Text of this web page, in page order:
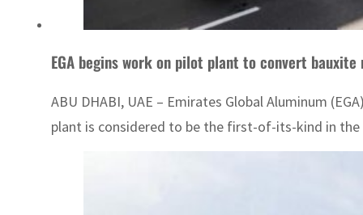
EGA begins work on pilot plant to convert
ABU DHABI, UAE – Emirates Global Aluminum
plant is considered to be the first-of-its-kind in